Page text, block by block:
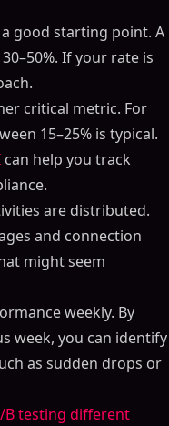
good starting point. A
If your rate is
critical metric. For
15–25% is typical.
can help you track
are distributed.
and connection
might seem
weekly. By
week, you can identify
as sudden drops or
B testing different